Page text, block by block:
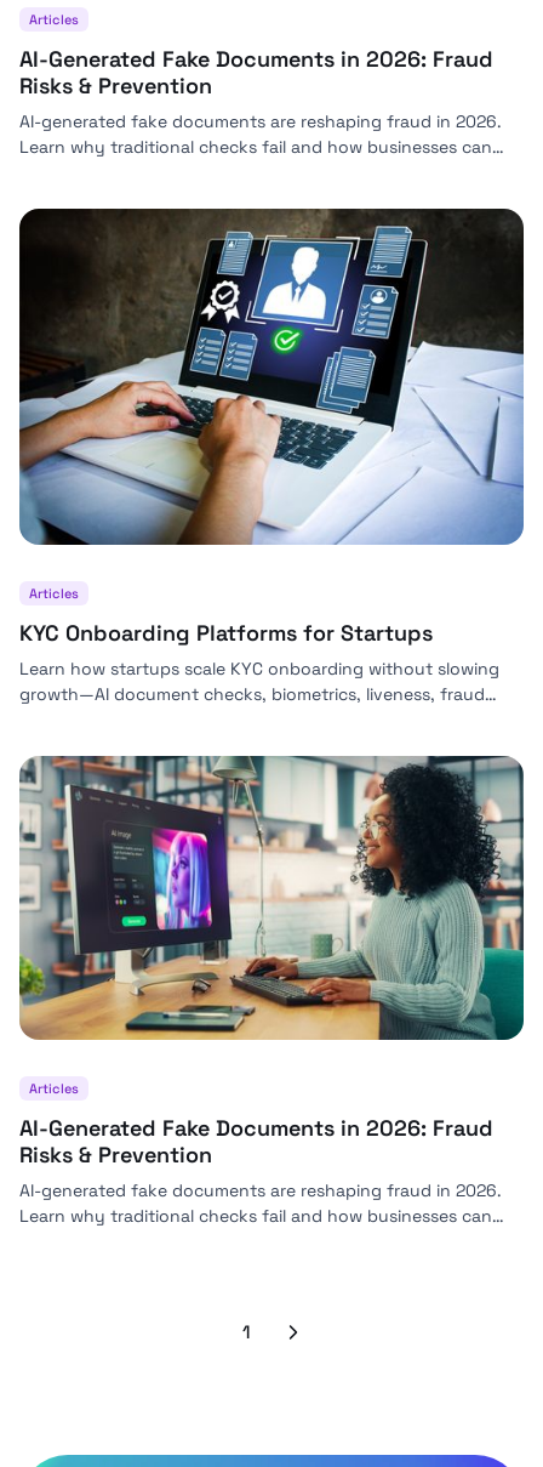
Articles
AI-Generated Fake Documents in 2026: Fraud
Risks & Prevention
AI-generated fake documents are reshaping fraud in 2026.
Learn why traditional checks fail and how businesses can
Articles
KYC Onboarding Platforms for Startups
Learn how startups scale KYC onboarding without slowing
growth—AI document checks, biometrics, liveness, fraud
Articles
AI-Generated Fake Documents in 2026: Fraud
Risks & Prevention
AI-generated fake documents are reshaping fraud in 2026.
Learn why traditional checks fail and how businesses can
1
Next